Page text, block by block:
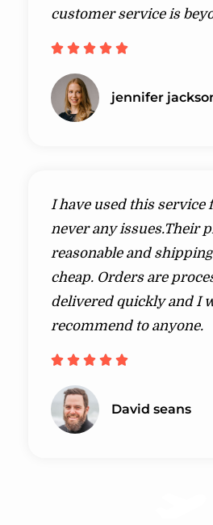
customer service is
    
jennifer
I have used this service
never any issues.Their
reasonable and
cheap. Orders are
delivered quickly and I
recommend to anyone.
    
David seans​